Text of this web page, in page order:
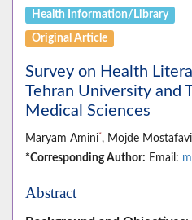
Health Information/Library
Original Article
Survey on Health
Tehran University and
Medical Sciences
Maryam Amini*, Mojde
*Corresponding Author: Email:
Abstract